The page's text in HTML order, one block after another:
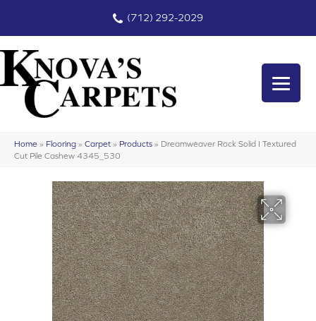
(712) 292-2029
Home » Flooring » Carpet » Products » Dreamweaver Rock Solid I Textured
Cut Pile Cashew 4345_530